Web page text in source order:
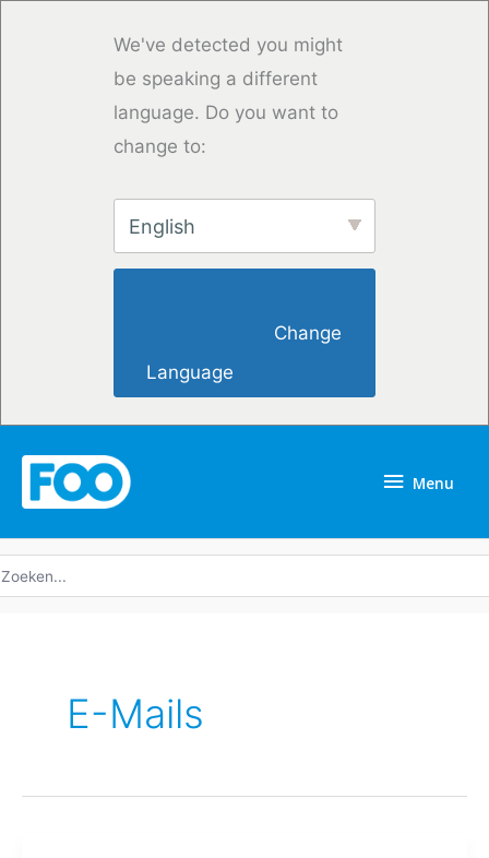
We've detected you might
be speaking a different
language. Do you want to
change to:
English
Language
Menu
E-Mails